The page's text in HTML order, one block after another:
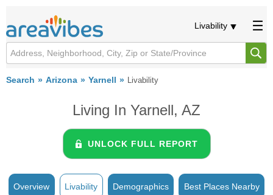
Livability
Search Arizona Yarnell Livability
Living In Yarnell, AZ
UNLOCK FULL REPORT
Overview Livability Demographics Best Places Nearby